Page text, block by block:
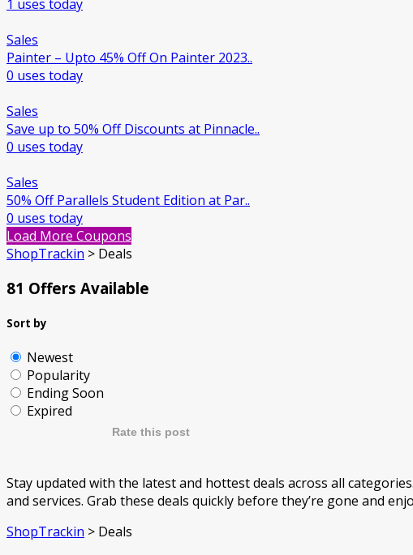
1 uses today
Sales
Painter – Upto 45% Off On Painter 2023..
0 uses today
Sales
Save up to 50% Off Discounts at Pinnacle..
0 uses today
Sales
50% Off Parallels Student Edition at Par..
0 uses today
Load More Coupons
ShopTrackin > Deals
81 Offers Available
Sort by
Newest
Popularity
Ending Soon
Expired
Rate this post
Stay updated with the latest and hottest deals across all
and services. Grab these deals quickly before they’re gone and
ShopTrackin > Deals